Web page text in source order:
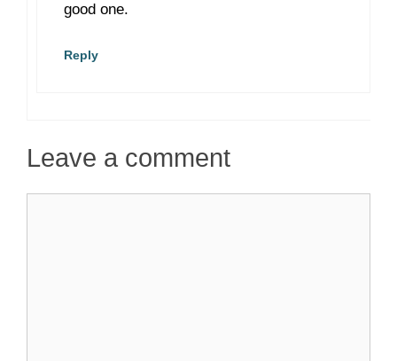
good one.
Reply
Leave a comment